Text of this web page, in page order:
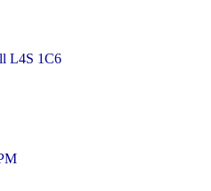
L4S 1C6